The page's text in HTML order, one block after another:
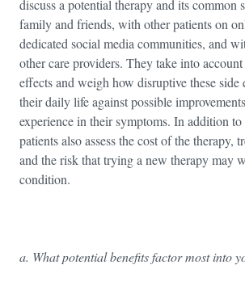
discuss a potential therapy and its common
family and friends, with other patients on
dedicated social media communities, and
other care providers. They take into
effects and weigh how disruptive these
their daily life against possible
experience in their symptoms. In addition to
patients also assess the cost of the therapy,
and the risk that trying a new therapy may
condition.
a. What potential benefits factor most into